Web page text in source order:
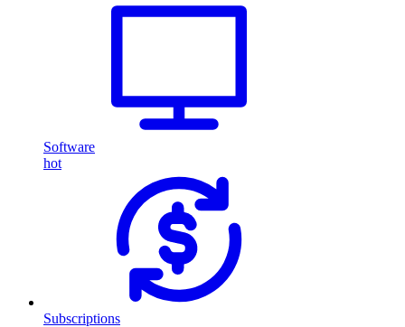
Software
hot
Subscriptions